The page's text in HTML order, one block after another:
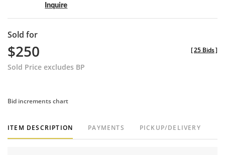
Inquire
Sold for
$250
Sold Price excludes BP
[25 Bids]
Bid increments chart
ITEM DESCRIPTION PAYMENTS PICKUP/DELIVERY